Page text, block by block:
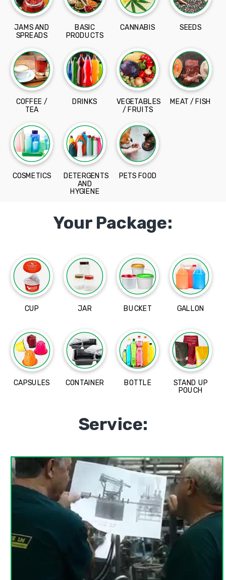
JAMS AND
SPREADS
BASIC
PRODUCTS
CANNABIS SEEDS
COFFEE /
TEA
DRINKS VEGETABLES
/ FRUITS
MEAT / FISH
COSMETICS DETERGENTS
AND
HYGIENE
PETS FOOD
Your Package:
CUP JAR BUCKET GALLON
CAPSULES CONTAINER BOTTLE STAND UP
POUCH
Service: